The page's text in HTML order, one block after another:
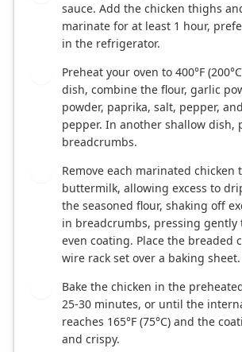
sauce. Add the chicken thighs
marinate for at least 1 hour,
in the refrigerator.
Preheat your oven to 400°F
dish, combine the flour, garlic
powder, paprika, salt, pepper,
pepper. In another shallow dish,
breadcrumbs.
Remove each marinated
buttermilk, allowing excess to
the seasoned flour, shaking off
in breadcrumbs, pressing gently
even coating. Place the breaded
wire rack set over a baking sheet.
Bake the chicken in the
25-30 minutes, or until the
reaches 165°F (75°C) and the
and crispy.